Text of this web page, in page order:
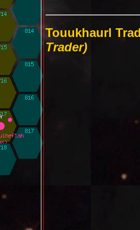
Touukhaurl
Trader)